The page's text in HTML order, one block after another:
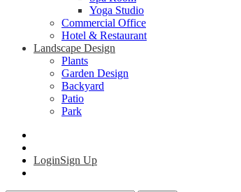
Yoga Studio
Commercial Office
Hotel & Restaurant
Landscape Design
Plants
Garden Design
Backyard
Patio
Park
LoginSign Up